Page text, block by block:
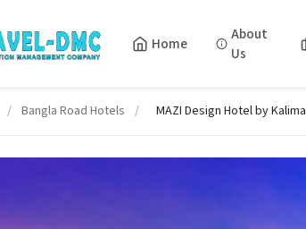
Home
About
Us
/ Bangla Road Hotels / MAZI Design Hotel by Kalima